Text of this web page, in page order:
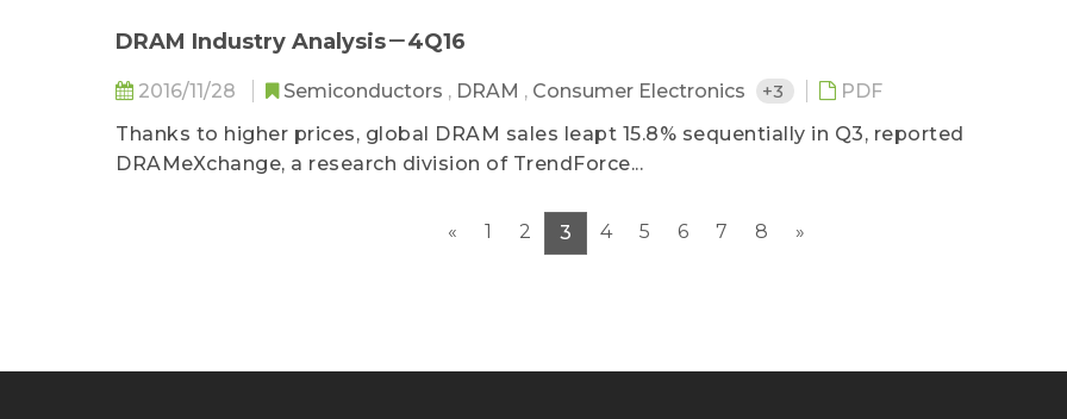
DRAM Industry Analysis－4Q16
2016/11/28 Semiconductors , DRAM , Consumer Electronics +3
PDF
Thanks to higher prices, global DRAM sales leapt 15.8% sequentially in Q3, reported
DRAMeXchange, a research division of TrendForce...
« 1 2 3 4 5 6 7 8 »